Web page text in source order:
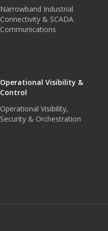
Narrowband Industrial
Connectivity & SCADA
Communications
Operational Visibility &
Control
Operational Visibility,
Security & Orchestration